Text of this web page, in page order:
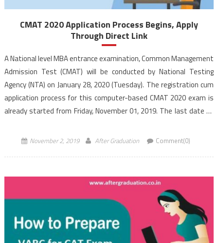
CMAT 2020 Application Process Begins, Apply
Through Direct Link
A National level MBA entrance examination, Common Management
Admission Test (CMAT) will be conducted by National Testing
Agency (NTA) on January 28, 2020 (Tuesday). The registration cum
application process for this computer-based CMAT 2020 exam is
already started from Friday, November 01, 2019. The last date to
November 2, 2019 After Graduation Comment(0)